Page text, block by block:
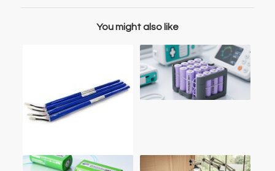
You might also like